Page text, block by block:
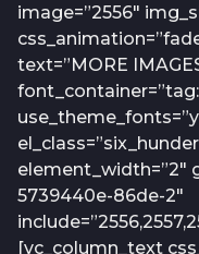
image=”2556″
text=”MORE
element_width=”2″
5739440e-86de-2″
[vc_column_text